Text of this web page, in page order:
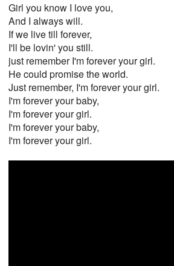
Girl you know I love you,
And I always will.
If we live till forever,
I'll be lovin' you still.
just remember I'm forever your girl.
He could promise the world.
Just remember, I'm forever your girl.
I'm forever your baby,
I'm forever your girl.
I'm forever your baby,
I'm forever your girl.